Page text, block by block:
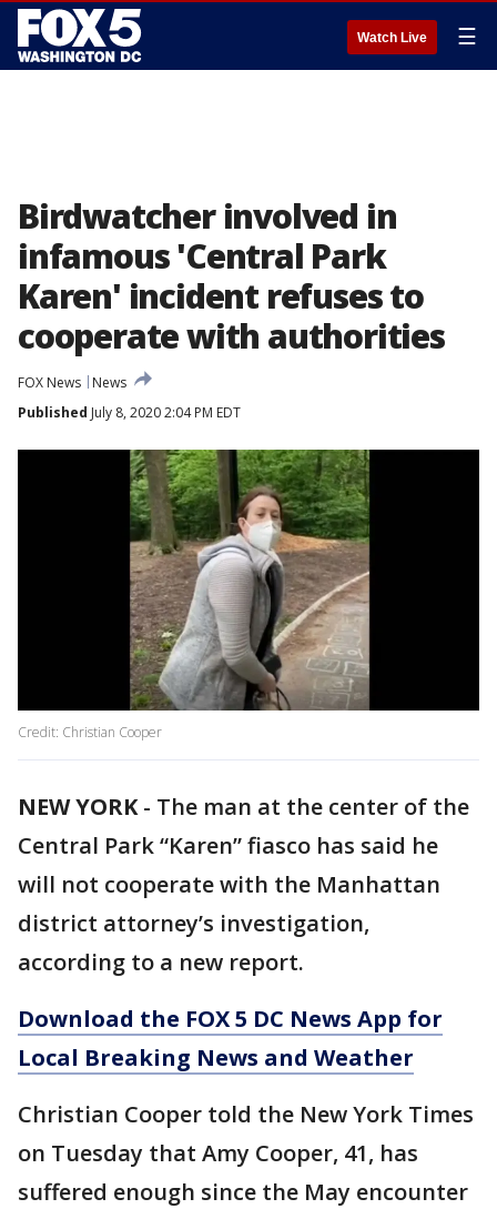
Watch Live ☰
Birdwatcher involved in
infamous 'Central Park
Karen' incident refuses to
cooperate with authorities
FOX News
News
Published July 8, 2020 2:04 PM EDT
Credit: Christian Cooper
NEW YORK- The man at the center of the
Central Park “Karen” fiasco has said he
will not cooperate with the Manhattan
district attorney’s investigation,
according to a new report.
Download the FOX 5 DC News App for
Local Breaking News and Weather
Christian Cooper told the New York Times
on Tuesday that Amy Cooper, 41, has
suffered enough since the May encounter